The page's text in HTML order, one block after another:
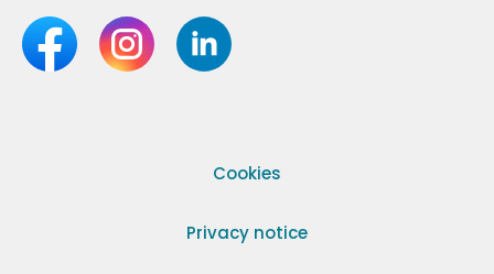
Cookies
Privacy notice